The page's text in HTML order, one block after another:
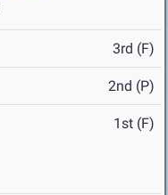
3rd (F)
2nd (P)
1st (F)